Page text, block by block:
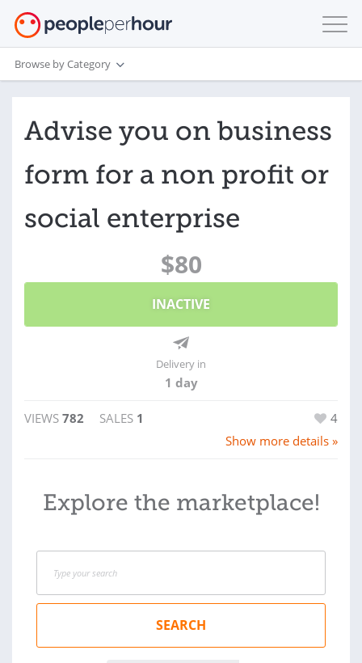
Browse by Category
Advise you on business
form for a non profit or
social enterprise
$80
INACTIVE
Delivery in
1 day
VIEWS 782 SALES 1
4
Show more details »
Explore the marketplace!
SEARCH